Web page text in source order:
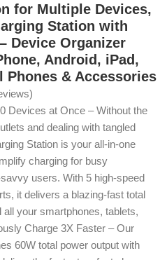
for Multiple Devices,
Station with
Device Organizer
Android, iPad,
Phones & Accessories
Devices at Once – Without the
and dealing with tangled
Station is your all-in-one
charging for busy
users. With 5 high-speed
it delivers a blazing-fast total
your smartphones, tablets,
Charge 3X Faster – Our
60W total power output with